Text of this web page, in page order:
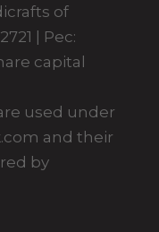
of
| Pec:
capital
used under
and their
by